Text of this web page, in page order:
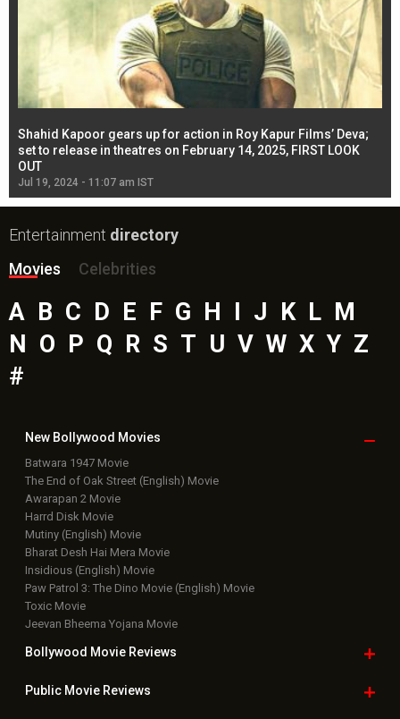
Shahid Kapoor gears up for action in Roy Kapur Films’ Deva;
set to release in theatres on February 14, 2025, FIRST LOOK
OUT
Jul 19, 2024 - 11:07 am IST
Entertainment directory
Movies
Celebrities
A B C D E F G H J K L M
N
O P Q R S T U V W X Y Z
#
New Bollywood Movies
Batwara 1947 Movie
The End of Oak Street (English) Movie
Awarapan 2 Movie
Harrd Disk Movie
Mutiny (English) Movie
Bharat Desh Hai Mera Movie
Insidious (English) Movie
Paw Patrol 3: The Dino Movie (English) Movie
Toxic Movie
Jeevan Bheema Yojana Movie
Bollywood Movie Reviews
Public Movie Reviews